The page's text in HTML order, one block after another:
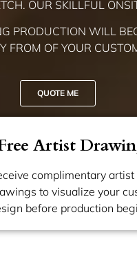
OUR SKILLFUL
WILL
FROM OF YOUR
QUOTE ME
Artist
complimentary artist
to visualize your
before production